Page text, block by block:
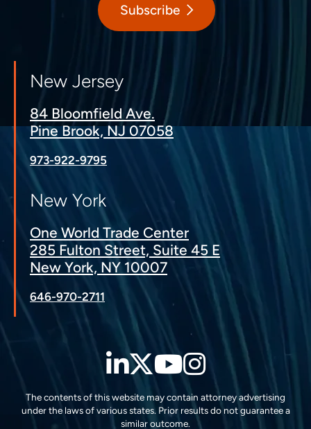
Subscribe
New Jersey
84 Bloomfield Ave.
Pine Brook, NJ 07058
973-922-9795
New York
One World Trade Center
285 Fulton Street, Suite 45 E
New York, NY 10007
646-970-2711
LinkedIn
Twitter
YouTube
The contents of this website may contain attorney advertising
under the laws of various states. Prior results do not guarantee a
similar outcome.